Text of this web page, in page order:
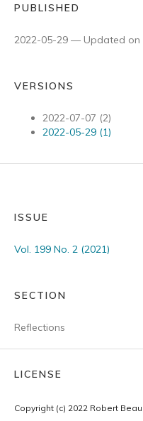
PUBLISHED
2022-05-29 — Updated on
VERSIONS
2022-07-07 (2)
2022-05-29 (1)
ISSUE
Vol. 199 No. 2 (2021)
SECTION
Reflections
LICENSE
Copyright (c) 2022 Robert